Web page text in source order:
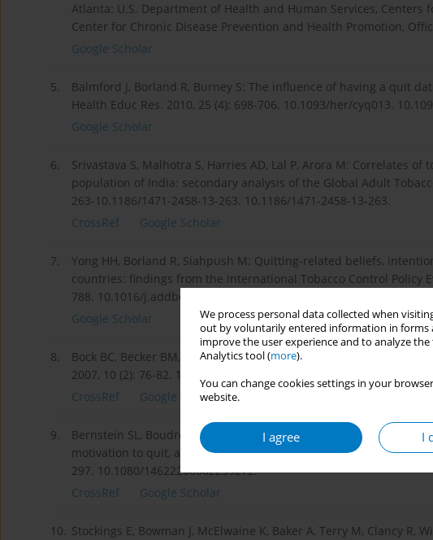
We process personal data collected when
out by voluntarily entered information in forms
improve the user experience and to analyze
Analytics tool (more).
You can change cookies settings in your
website.
I agree I
Atlanta: U.S. Department of Health and Human Services, Centers
Center for Chronic Disease Prevention and Health Promotion,
Google Scholar
5.
Balmford J, Borland R, Burney S: The influence of having a quit
Health Educ Res. 2010, 25 (4): 698-706. 10.1093/her/cyq013.
Google Scholar
6.
Srivastava S, Malhotra S, Harries AD, Lal P, Arora M: Correlates
population of India: secondary analysis of the Global Adult
263-10.1186/1471-2458-13-263. 10.1186/1471-2458-13-263.
CrossRef
Google Scholar
7.
Yong HH, Borland R, Siahpush M: Quitting-related beliefs,
countries: findings from the International Tobacco Control Policy
788. 10.1016/j.addbeh.2004.08.023. Retrieved from:
Google Scholar
8.
Bock BC, Becker BM, Partridge R, Niaura R: Are emergency chest
2007, 10 (2): 76-82. 10.1111/j.1520-037X.2007.06443.x. 10.1111/
CrossRef
Google Scholar
9.
Bernstein SL, Boudreaux ED, Cabral L, Cydulka RK, Schwegman D,
motivation to quit, and diagnosis in emergency department
297. 10.1080/14622200802239272.
CrossRef
Google Scholar
10. Stockings E, Bowman J, McElwaine K, Baker A, Terry M, Clancy R,